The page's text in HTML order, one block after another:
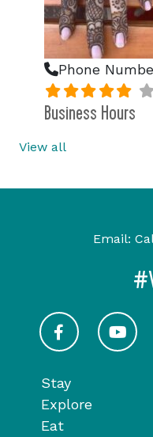
Phone
Business Hours
View all
Stay
Explore
Eat
Email:
Visit Taos